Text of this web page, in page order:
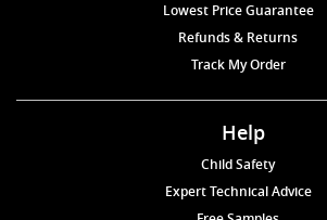
Lowest Price Guarantee
Refunds & Returns
Track My Order
Help
Child Safety
Expert Technical Advice